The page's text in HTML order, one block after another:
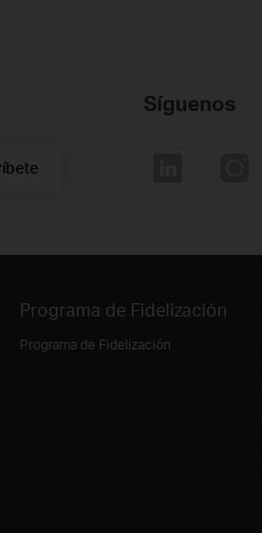
Síguenos
Programa de Fidelización
Programa de Fidelización